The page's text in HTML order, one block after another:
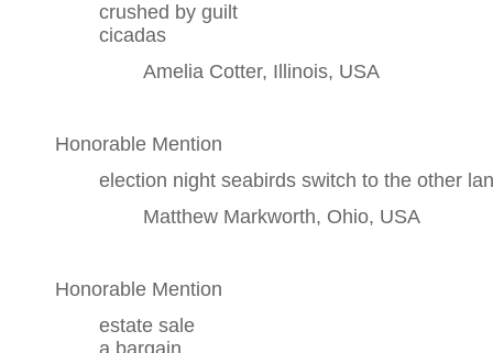
crushed by guilt
cicadas
Amelia Cotter, Illinois, USA
Honorable Mention
election night seabirds switch to the other
Matthew Markworth, Ohio, USA
Honorable Mention
estate sale
a bargain